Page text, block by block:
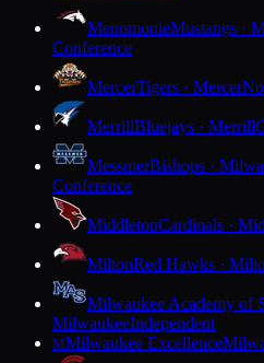
MenomonieMustangs ·
Conference
MercerTigers · Mercer
MerrillBluejays · Merrill
MessmerBishops ·
Conference
MiddletonCardinals ·
MiltonRed Hawks ·
Milwaukee Academy of
MilwaukeeIndependent
MMilwaukee Excellence